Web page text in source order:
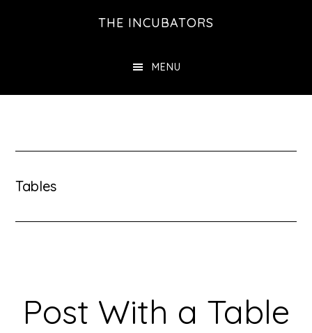
THE INCUBATORS
MENU
Tables
Post With a Table